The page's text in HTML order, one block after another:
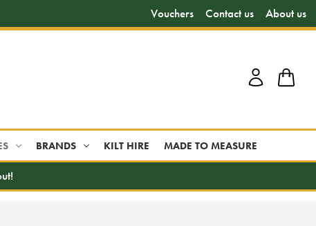
Vouchers Contact us About us
BRANDS KILT HIRE MADE TO MEASURE